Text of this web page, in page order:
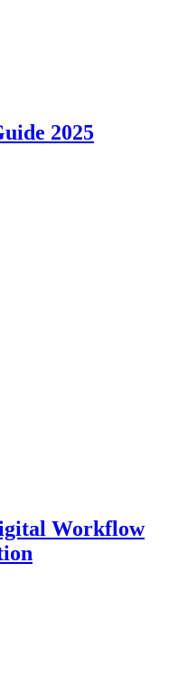
2025
Workflow